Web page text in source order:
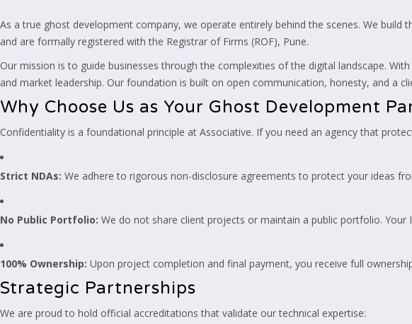
As a true ghost development company, we operate entirely behind the scenes. We
and are formally registered with the Registrar of Firms (ROF), Pune.
Our mission is to guide businesses through the complexities of the digital landscape.
and market leadership. Our foundation is built on open communication, honesty, and a
Why Choose Us as Your Ghost Development
Confidentiality is a foundational principle at Associative. If you need an agency that
Strict NDAs: We adhere to rigorous non-disclosure agreements to protect your ideas
No Public Portfolio: We do not share client projects or maintain a public portfolio. Your
100% Ownership: Upon project completion and final payment, you receive full
Strategic Partnerships
We are proud to hold official accreditations that validate our technical expertise: